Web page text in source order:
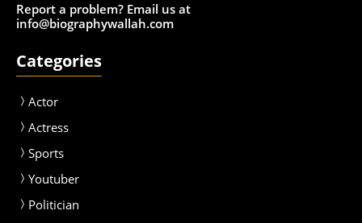
Report a problem? Email us at
info@biographywallah.com
Categories
Actor
Actress
Sports
Youtuber
Politician